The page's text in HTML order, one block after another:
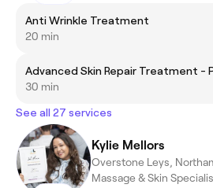
Anti Wrinkle Treatment
20 min
30 min
See all 27 services
Kylie Mellors
Overstone Leys,
Massage & Skin